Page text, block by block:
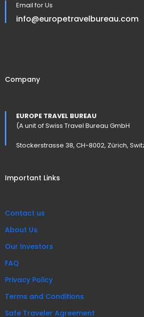
Email for Us
info@europetravelbureau.com
Company
EUROPE TRAVEL BUREAU
(A unit of Swiss Travel Bureau GmbH
Stockerstrasse 38, CH-8002, Zürich,
Important Links
Contact us
About Us
Our Investors
FAQ
Privacy Policy
Terms and Conditions
Safe Traveler Agreement